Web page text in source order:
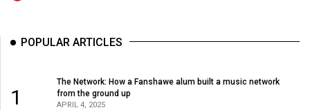
Volume
(2008/09)
Volume
POPULAR ARTICLES
1
The Network: How a Fanshawe alum built a music network
from the ground up
APRIL 4, 2025